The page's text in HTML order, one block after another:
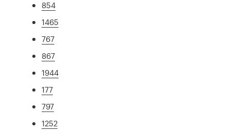
854
1465
767
867
1944
177
797
1252